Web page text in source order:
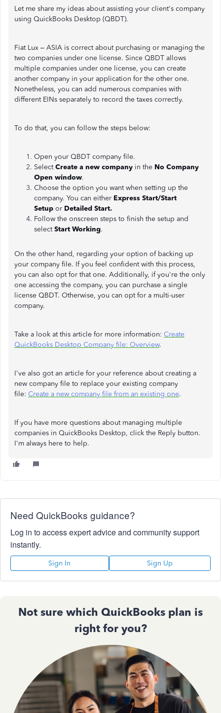
Let me share my ideas about assisting your client's company
using QuickBooks Desktop (QBDT).
Fiat Lux – ASIA is correct about purchasing or managing the
two companies under one license. Since QBDT allows
multiple companies under one license, you can create
another company in your application for the other one.
Nonetheless, you can add numerous companies with
different EINs separately to record the taxes correctly.
To do that, you can follow the steps below:
Open your QBDT company file.
SelectCreate a new company in the No Company
Open window.
Choose the option you want when setting up the
company. You can either Express Start/Start
Setup or Detailed Start.
Follow the onscreen steps to finish the setup and
selectStart Working.
On the other hand, regarding your option of backing up
your company file. If you feel confident with this process,
you can also opt for that one. Additionally, if you're the only
one accessing the company, you can purchase a single
license QBDT. Otherwise, you can opt for a multi-user
company.
Take a look at this article for more information: Create
QuickBooks Desktop Company file: Overview.
I've also got an article for your reference about creating a
new company file to replace your existing company
file: Create a new company file from an existing one.
If you have more questions about managing multiple
companies in QuickBooks Desktop, click the Reply button.
I'm always here to help.
Need QuickBooks guidance?
Log in to access expert advice and community support
instantly.
Sign In Sign Up
Not sure which QuickBooks plan is
right for you?